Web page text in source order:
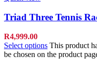
Triad Three Tennis
R4,999.00
Select options This product
be chosen on the product